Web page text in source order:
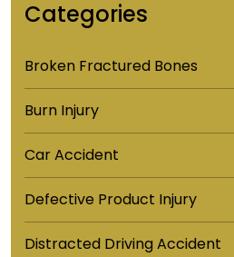
Categories
Broken Fractured Bones
Burn Injury
Car Accident
Defective Product Injury
Distracted Driving Accident